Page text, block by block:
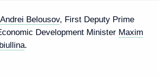
Commission
Transport
Andrei Belousov, First Deputy Prime
Development Minister Maxim
.